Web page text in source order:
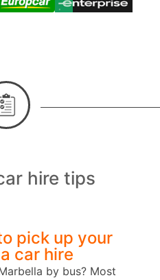
hire tips
pick up your
car hire
by bus? Most